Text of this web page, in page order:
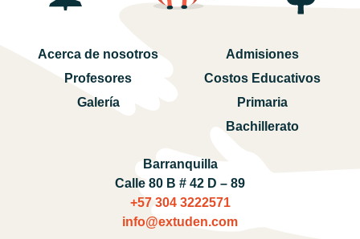
Acerca de nosotros
Profesores
Galería
Admisiones
Costos Educativos
Primaria
Bachillerato
Barranquilla
Calle 80 B # 42 D – 89
+57 304 3222571‬
info@extuden.com